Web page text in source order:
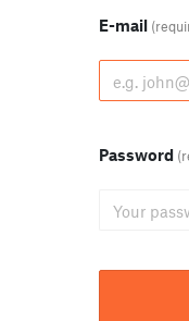
E-mail
Password